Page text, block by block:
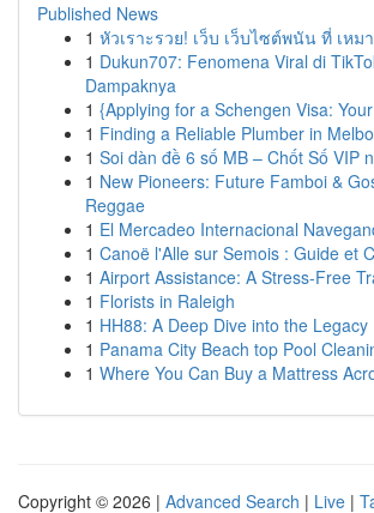
Published News
1 หัวเราะรวย! เว็บ เว็บไซต์พนัน ที่ เหม
1 Dukun707: Fenomena Viral di
Dampaknya
1 {Applying for a Schengen Visa:
1 Finding a Reliable Plumber in
1 Soi dàn đề 6 số MB – Chốt Số VIP
1 New Pioneers: Future Famboi &
Reggae
1 El Mercadeo Internacional
1 Canoë l'Alle sur Semois : Guide et
1 Airport Assistance: A Stress-Free
1 Florists in Raleigh
1 HH88: A Deep Dive into the Legacy
1 Panama City Beach top Pool
1 Where You Can Buy a Mattress
Copyright © 2026 | Advanced Search | Live |